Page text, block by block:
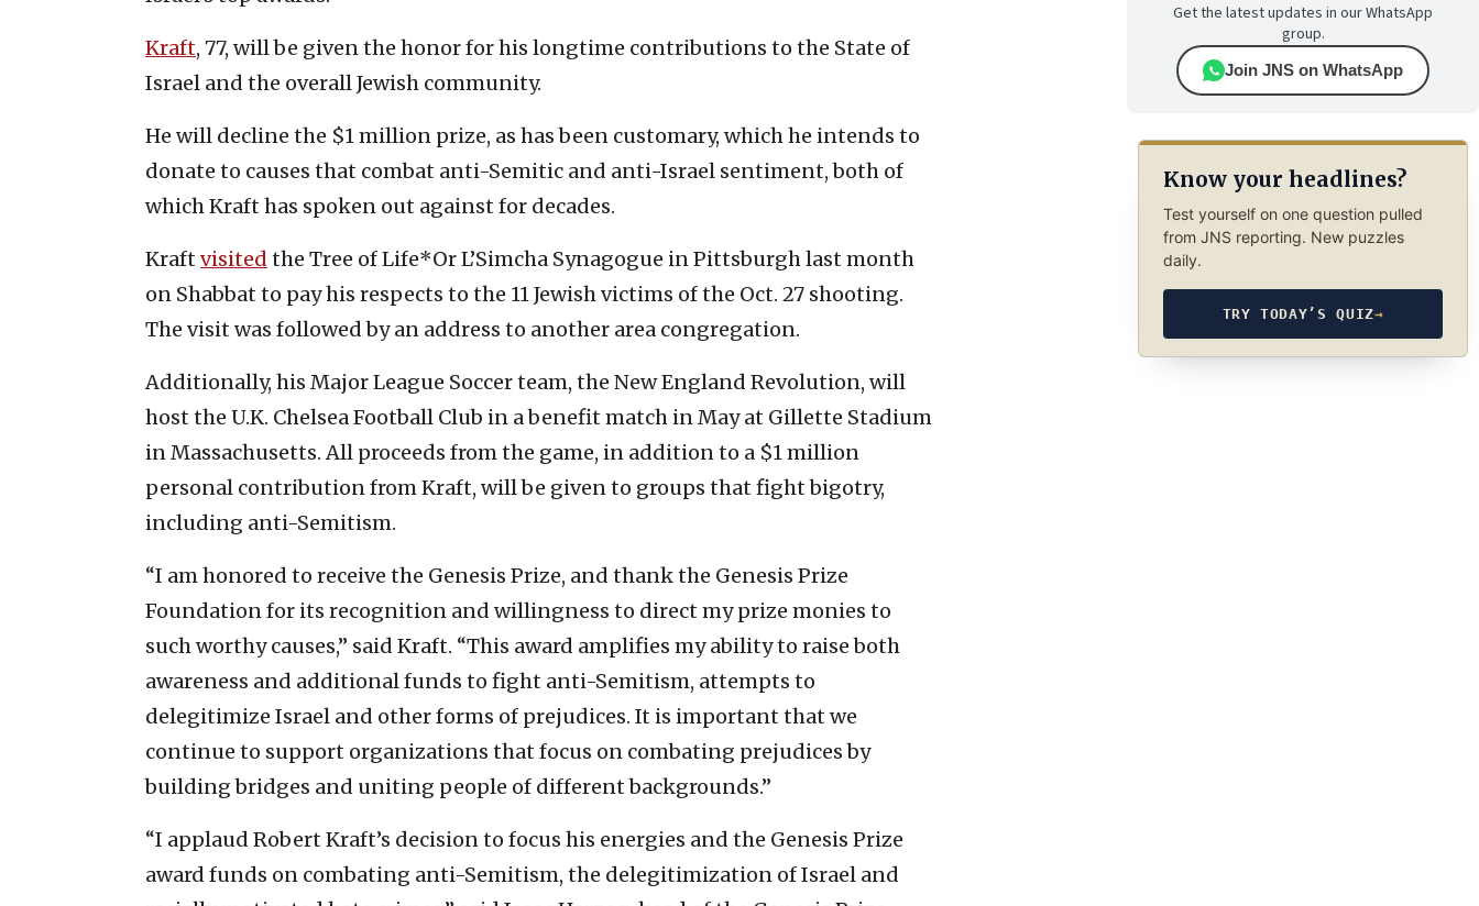
Kraft, 77, will be given the honor for his longtime contributions to the State of
Israel and the overall Jewish community.
He will decline the $1 million prize, as has been customary, which he intends to
donate to causes that combat anti-Semitic and anti-Israel sentiment, both of
which Kraft has spoken out against for decades.
Kraft visited the Tree of Life*Or L’Simcha Synagogue in Pittsburgh last month
on Shabbat to pay his respects to the 11 Jewish victims of the Oct. 27 shooting.
The visit was followed by an address to another area congregation.
Additionally, his Major League Soccer team, the New England Revolution, will
host the U.K. Chelsea Football Club in a benefit match in May at Gillette Stadium
in Massachusetts. All proceeds from the game, in addition to a $1 million
personal contribution from Kraft, will be given to groups that fight bigotry,
including anti-Semitism.
“I am honored to receive the Genesis Prize, and thank the Genesis Prize
Foundation for its recognition and willingness to direct my prize monies to
such worthy causes,” said Kraft. “This award amplifies my ability to raise both
awareness and additional funds to fight anti-Semitism, attempts to
delegitimize Israel and other forms of prejudices. It is important that we
continue to support organizations that focus on combating prejudices by
building bridges and uniting people of different backgrounds.”
“I applaud Robert Kraft’s decision to focus his energies and the Genesis Prize
award funds on combating anti-Semitism, the delegitimization of Israel and
Get the latest updates in our WhatsApp
group.
Join JNS on WhatsApp
Know your headlines?
Test yourself on one question pulled
from JNS reporting. New puzzles
daily.
TRY TODAY’S QUIZ→